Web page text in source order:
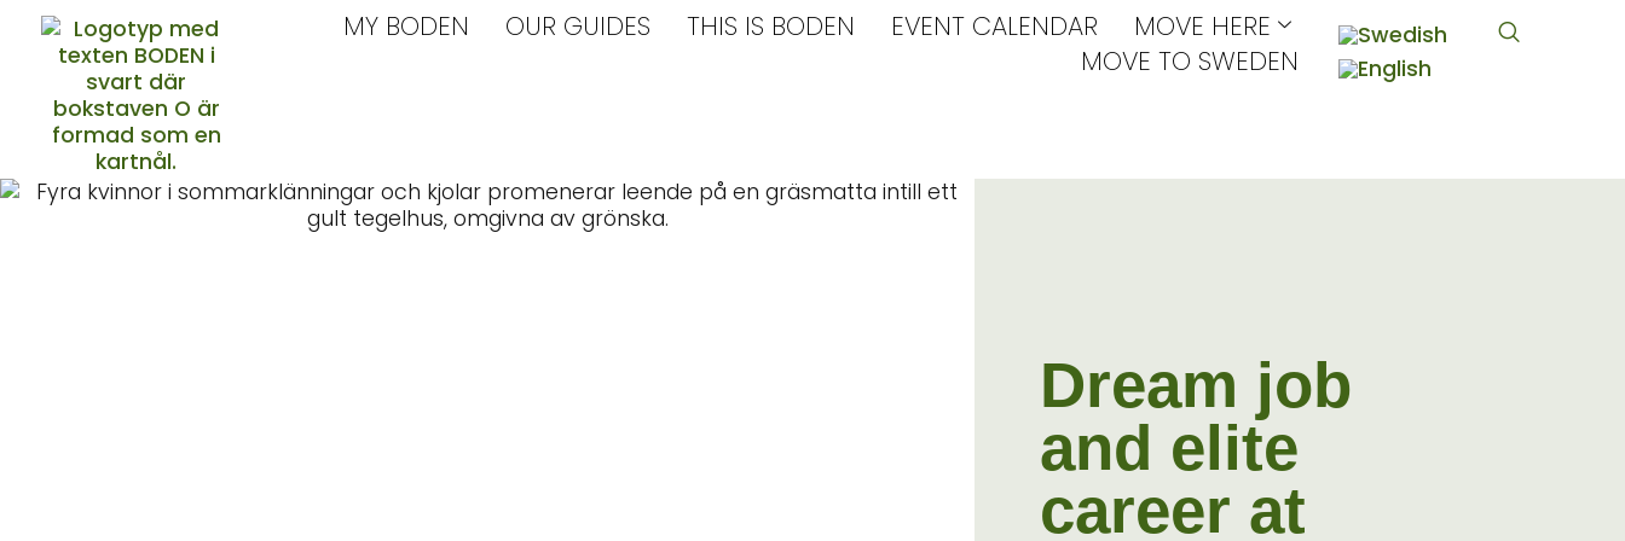
MY BODEN OUR GUIDES THIS IS BODEN EVENT CALENDAR
MOVE HERE
MOVE TO SWEDEN
Dream job
and elite
career at